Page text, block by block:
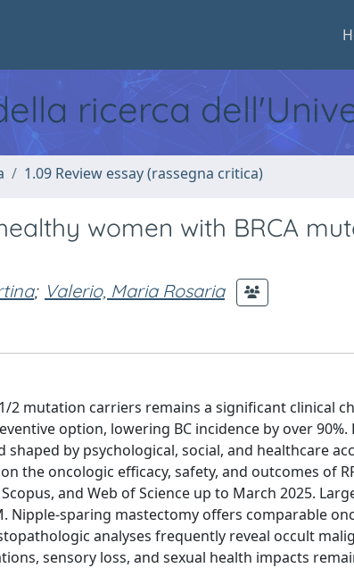
ricerca
1.09 Review essay (rassegna critica)
women with BRCA
; Valerio, Maria Rosaria
2 mutation carriers remains a significant clinical
option, lowering BC incidence by over 90%.
by psychological, social, and healthcare
the oncologic efficacy, safety, and outcomes of
and Web of Science up to March 2025.
Nipple-sparing mastectomy offers comparable
analyses frequently reveal occult
sensory loss, and sexual health impacts